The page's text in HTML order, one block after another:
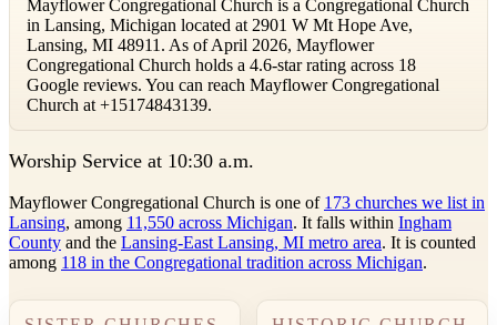
Mayflower Congregational Church is a Congregational Church
in Lansing, Michigan located at 2901 W Mt Hope Ave,
Lansing, MI 48911. As of April 2026, Mayflower
Congregational Church holds a 4.6-star rating across 18
Google reviews. You can reach Mayflower Congregational
Church at +15174843139.
Worship Service at 10:30 a.m.
Mayflower Congregational Church is one of 173 churches we list in
Lansing, among 11,550 across Michigan. It falls within Ingham
County and the Lansing-East Lansing, MI metro area. It is counted
among 118 in the Congregational tradition across Michigan.